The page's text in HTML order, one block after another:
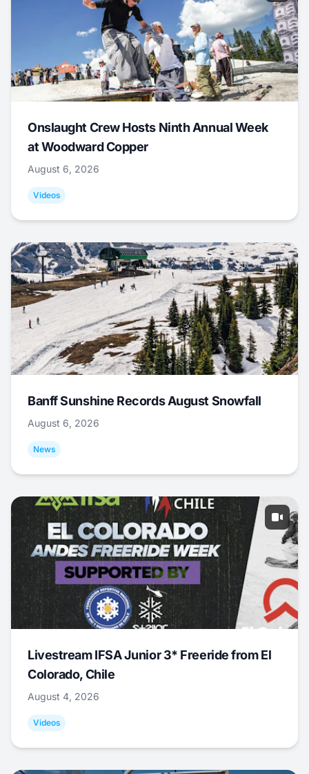
Onslaught Crew Hosts Ninth Annual Week
at Woodward Copper
August 6, 2026
Videos
Banff Sunshine Records August Snowfall
August 6, 2026
News
Livestream IFSA Junior 3* Freeride from El
Colorado, Chile
August 4, 2026
Videos